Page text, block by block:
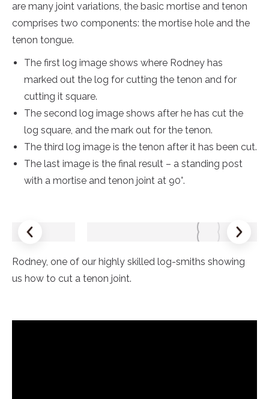
are many joint variations, the basic mortise and tenon
comprises two components: the mortise hole and the
tenon tongue.
The first log image shows where Rodney has
marked out the log for cutting the tenon and for
cutting it square.
The second log image shows after he has cut the
log square, and the mark out for the tenon.
The third log image is the tenon after it has been cut.
The last image is the final result – a standing post
with a mortise and tenon joint at 90°.
Rodney, one of our highly skilled log-smiths showing
us how to cut a tenon joint.